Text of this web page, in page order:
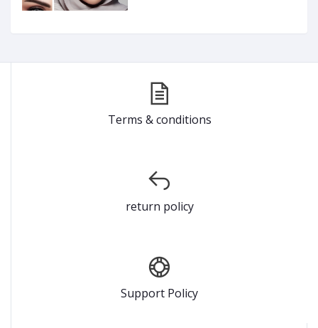
Terms & conditions
return policy
Support Policy